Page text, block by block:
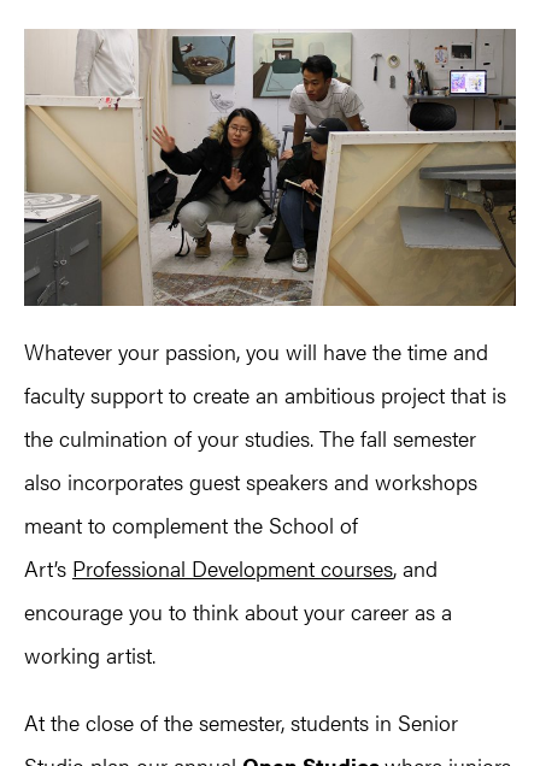
Whatever your passion, you will have the time and
faculty support to create an ambitious project that is
the culmination of your studies. The fall semester
also incorporates guest speakers and workshops
meant to complement the School of
Art’s Professional Development courses, and
encourage you to think about your career as a
working artist.
At the close of the semester, students in Senior